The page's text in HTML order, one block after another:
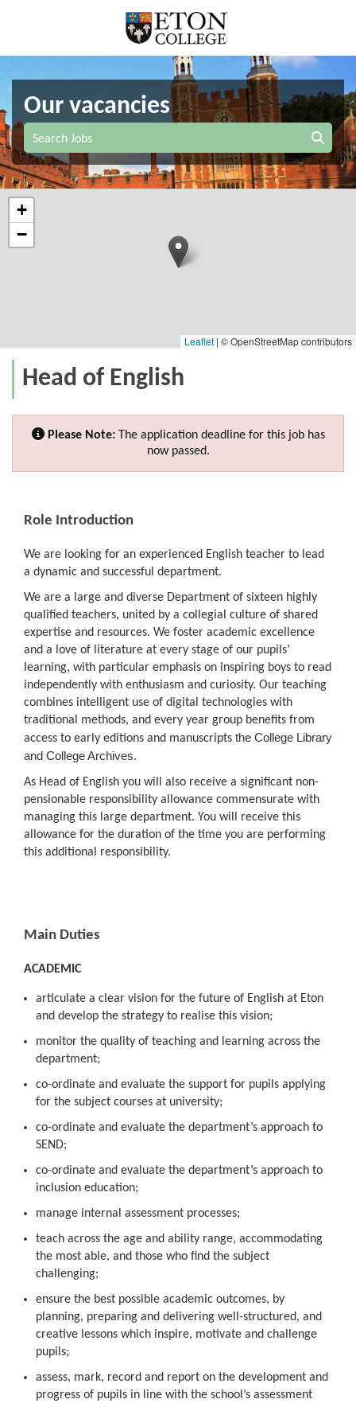
Our vacancies
Search Jobs
+
−
Leaflet | © OpenStreetMap contributors
Head of English
Please Note:The application deadline for this job has
now passed.
Role Introduction
We are looking for an experienced English teacher to lead
a dynamic and successful department.
We are a large and diverse Department of sixteen highly
qualified teachers, united by a collegial culture of shared
expertise and resources. We foster academic excellence
and a love of literature at every stage of our pupils’
learning, with particular emphasis on inspiring boys to read
independently with enthusiasm and curiosity. Our teaching
combines intelligent use of digital technologies with
traditional methods, and every year group benefits from
access to early editions and manuscripts the College Library
and College Archives.
As Head of English you will also receive a significant non-
pensionable responsibility allowance commensurate with
managing this large department. You will receive this
allowance for the duration of the time you are performing
this additional responsibility.
Main Duties
ACADEMIC
articulate a clear vision for the future of English at Eton
and develop the strategy to realise this vision;
monitor the quality of teaching and learning across the
department;
co-ordinate and evaluate the support for pupils applying
for the subject courses at university;
co-ordinate and evaluate the department’s approach to
SEND;
co-ordinate and evaluate the department’s approach to
inclusion education;
manage internal assessment processes;
teach across the age and ability range, accommodating
the most able, and those who find the subject
challenging;
ensure the best possible academic outcomes, by
planning, preparing and delivering well-structured, and
creative lessons which inspire, motivate and challenge
pupils;
assess, mark, record and report on the development and
progress of pupils in line with the school’s assessment